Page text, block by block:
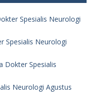
Spesialis Neurologi
Spesialis Neurologi
Dokter Spesialis
Neurologi Agustus